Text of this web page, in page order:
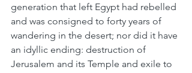
generation that left Egypt had rebelled
and was consigned to forty years of
wandering in the desert; nor did it have
an idyllic ending: destruction of
Jerusalem and its Temple and exile to